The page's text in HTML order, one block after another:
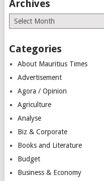
Archives
Archives
Categories
About Mauritius Times
Advertisement
Agora / Opinion
Agriculture
Analyse
Biz & Corporate
Books and Literature
Budget
Business & Economy